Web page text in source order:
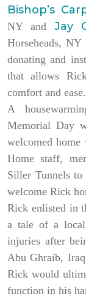
Bishop’s
NY and Jay
Horseheads,
donating and
that allows
comfort and ease.
A
Memorial Day
welcomed
Home staff,
Siller Tunnels
welcome Rick
Rick enlisted in
a tale of a local
injuries after
Abu Ghraib,
Rick would
function in his